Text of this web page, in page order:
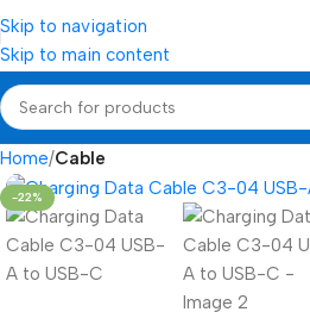
Skip to navigation
Skip to main content
Home Cable
-22%